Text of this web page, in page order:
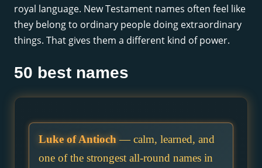
royal language. New Testament names often feel like
they belong to ordinary people doing extraordinary
things. That gives them a different kind of power.
50 best names
Luke of Antioch — calm, learned, and
one of the strongest all-round names in